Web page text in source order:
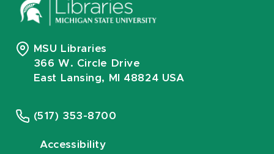
MSU Libraries
366 W. Circle Drive
East Lansing, MI 48824 USA
(517) 353-8700
Accessibility